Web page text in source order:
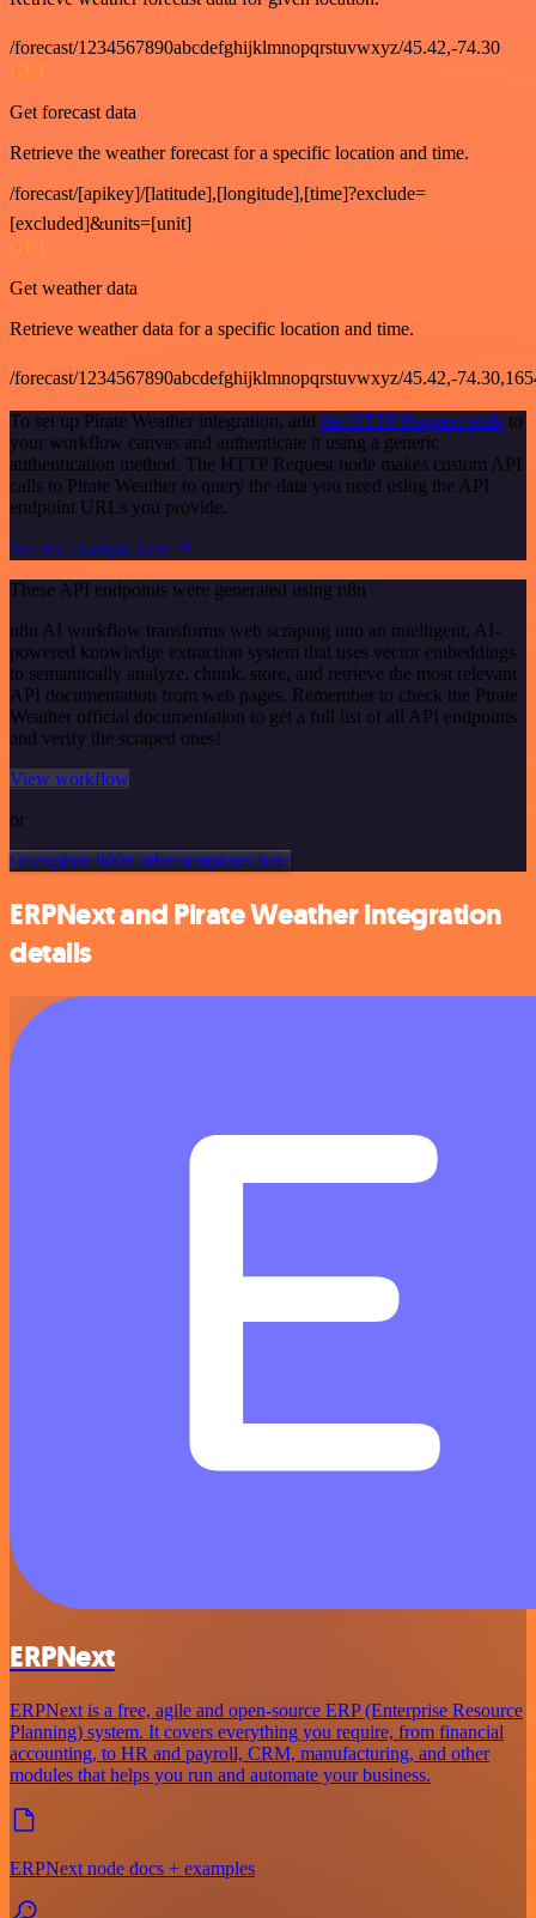
/forecast/1234567890abcdefghijklmnopqrstuvwxyz/45.42,-74.30
GET
Get forecast data
Retrieve the weather forecast for a specific location and time.
/forecast/[apikey]/[latitude],[longitude],[time]?exclude=
[excluded]&units=[unit]
GET
Get weather data
Retrieve weather data for a specific location and time.
/forecast/1234567890abcdefghijklmnopqrstuvwxyz/45.42,-
To set up Pirate Weather integration, add the HTTP Request node to
your workflow canvas and authenticate it using a generic
authentication method. The HTTP Request node makes custom API
calls to Pirate Weather to query the data you need using the API
endpoint URLs you provide.
See the example here
These API endpoints were generated using n8n
n8n AI workflow transforms web scraping into an intelligent, AI-
powered knowledge extraction system that uses vector embeddings
to semantically analyze, chunk, store, and retrieve the most relevant
API documentation from web pages. Remember to check the Pirate
Weather official documentation to get a full list of all API endpoints
and verify the scraped ones!
View workflow
or
Or explore 800+ other templates here
ERPNext and Pirate Weather integration
details
ERPNext
ERPNext is a free, agile and open-source ERP (Enterprise Resource
Planning) system. It covers everything you require, from financial
accounting, to HR and payroll, CRM, manufacturing, and other
modules that helps you run and automate your business.
ERPNext node docs + examples